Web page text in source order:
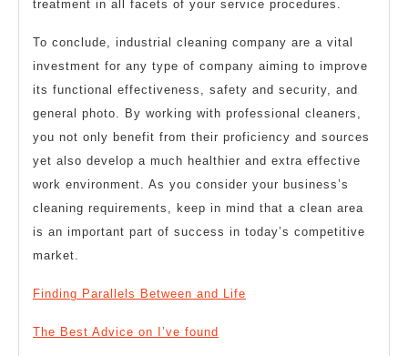
treatment in all facets of your service procedures.
To conclude, industrial cleaning company are a vital
investment for any type of company aiming to improve
its functional effectiveness, safety and security, and
general photo. By working with professional cleaners,
you not only benefit from their proficiency and sources
yet also develop a much healthier and extra effective
work environment. As you consider your business’s
cleaning requirements, keep in mind that a clean area
is an important part of success in today’s competitive
market.
Finding Parallels Between and Life
The Best Advice on I’ve found